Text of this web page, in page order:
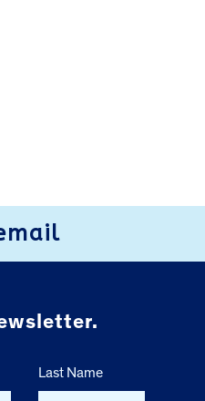
Last Name